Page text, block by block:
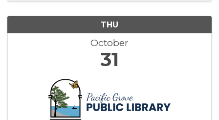
THU
October
31